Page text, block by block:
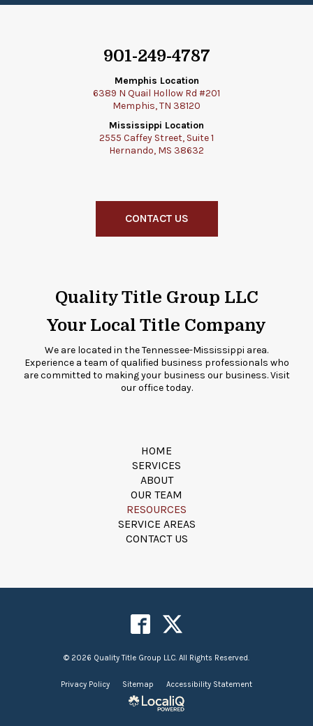
901-249-4787
Memphis Location
6389 N Quail Hollow Rd #201
Memphis, TN 38120
Mississippi Location
2555 Caffey Street, Suite 1
Hernando, MS 38632
CONTACT US
Quality Title Group LLC
Your Local Title Company
We are located in the Tennessee-Mississippi area.
Experience a team of qualified business professionals who
are committed to making your business our business. Visit
our office today.
HOME
SERVICES
ABOUT
OUR TEAM
RESOURCES
SERVICE AREAS
CONTACT US
© 2026 Quality Title Group LLC. All Rights Reserved.
Privacy Policy Sitemap Accessibility Statement